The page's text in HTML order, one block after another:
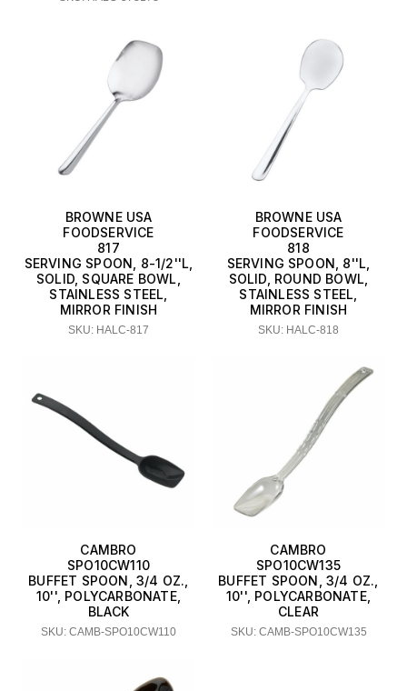
BROWNE USA
FOODSERVICE
817
SERVING SPOON, 8-1/2''L,
SOLID, SQUARE BOWL,
STAINLESS STEEL,
MIRROR FINISH
SKU: HALC-817
BROWNE USA
FOODSERVICE
818
SERVING SPOON, 8''L,
SOLID, ROUND BOWL,
STAINLESS STEEL,
MIRROR FINISH
SKU: HALC-818
CAMBRO
SPO10CW110
BUFFET SPOON, 3/4 OZ.,
10'', POLYCARBONATE,
BLACK
SKU: CAMB-SPO10CW110
CAMBRO
SPO10CW135
BUFFET SPOON, 3/4 OZ.,
10'', POLYCARBONATE,
CLEAR
SKU: CAMB-SPO10CW135